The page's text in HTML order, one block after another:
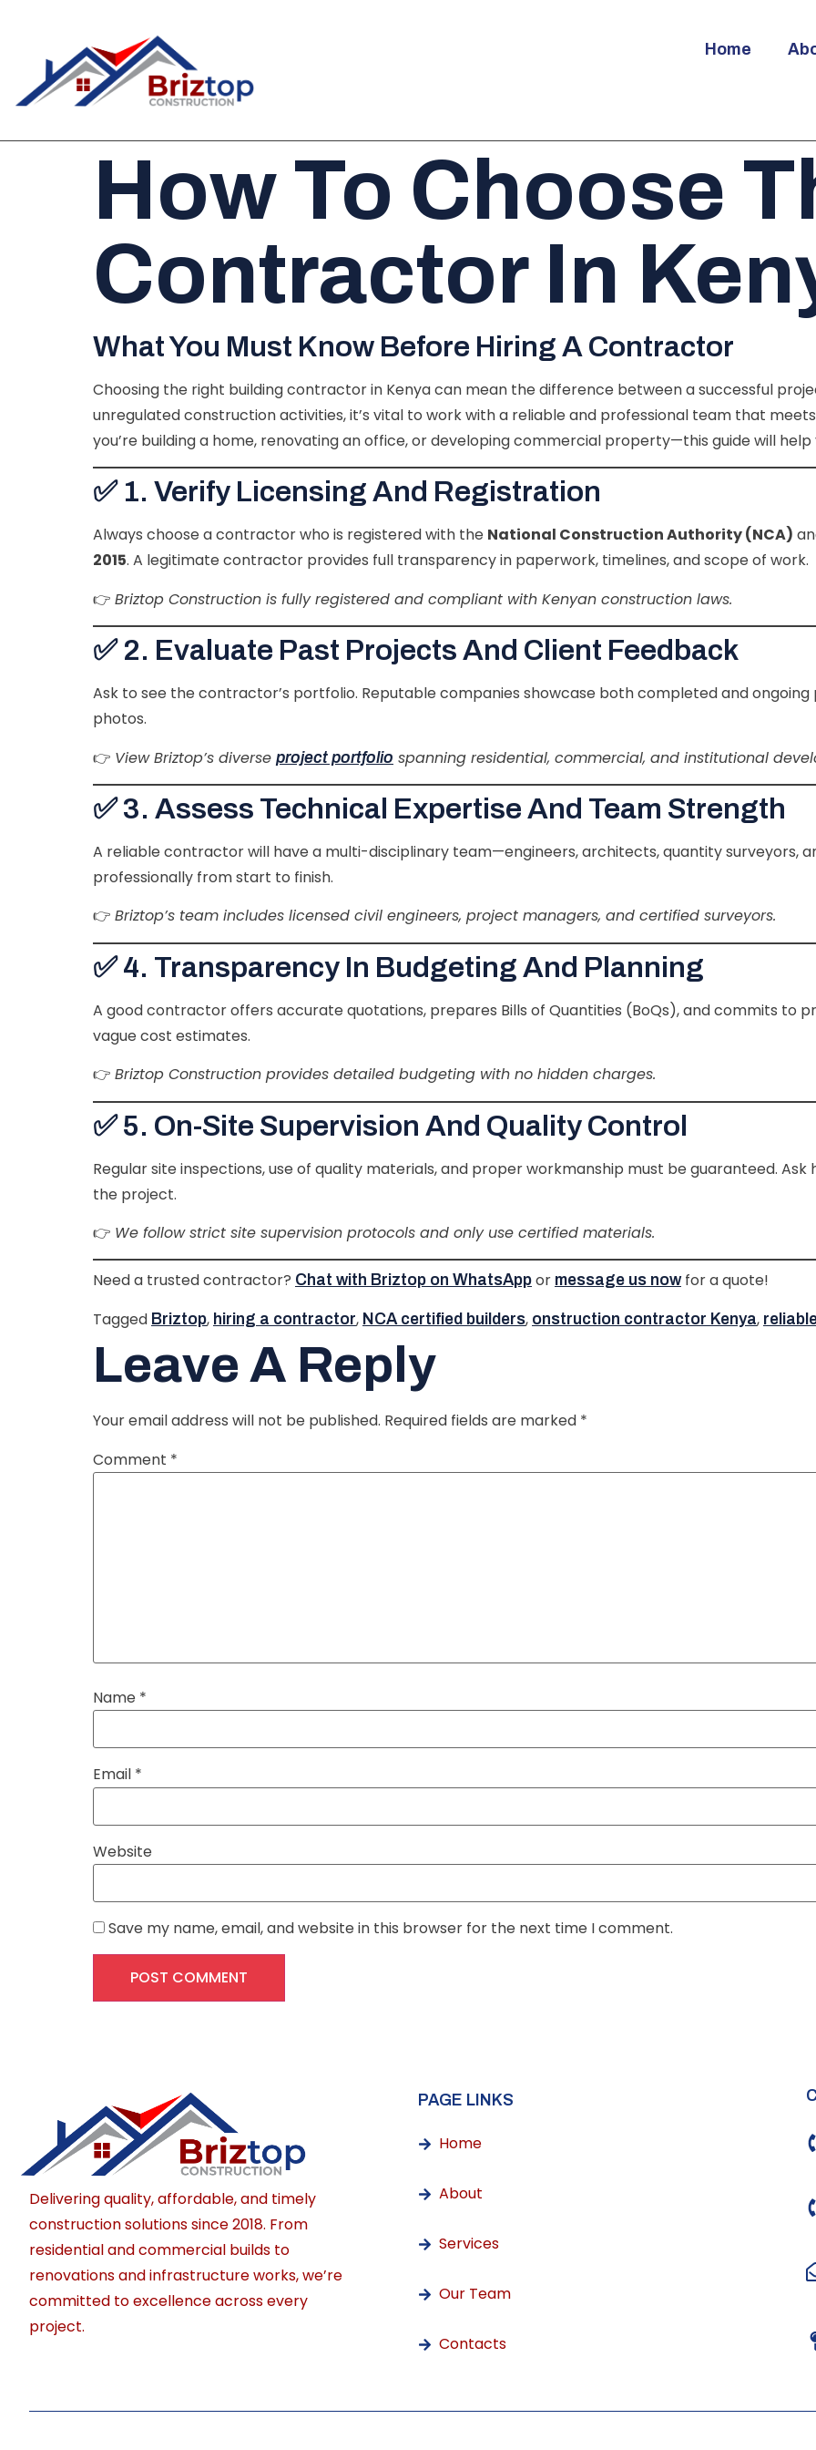
Home
How To Choose
Contractor In
What You Must Know Before Hiring A Contractor
Choosing the right building contractor in Kenya can mean the difference between a successful
unregulated construction activities, it’s vital to work with a reliable and professional team that
you’re building a home, renovating an office, or developing commercial property—this guide will
✅ 1. Verify Licensing And Registration
Always choose a contractor who is registered with the National Construction Authority (NCA)
2015. A legitimate contractor provides full transparency in paperwork, timelines, and scope of work.
👉 Briztop Construction is fully registered and compliant with Kenyan construction laws.
✅ 2. Evaluate Past Projects And Client Feedback
Ask to see the contractor’s portfolio. Reputable companies showcase both completed and
photos.
👉 View Briztop’s diverse project portfolio spanning residential, commercial, and institutional
✅ 3. Assess Technical Expertise And Team Strength
A reliable contractor will have a multi-disciplinary team—engineers, architects, quantity surveyors,
professionally from start to finish.
👉 Briztop’s team includes licensed civil engineers, project managers, and certified surveyors.
✅ 4. Transparency In Budgeting And Planning
A good contractor offers accurate quotations, prepares Bills of Quantities (BoQs), and commits to
vague cost estimates.
👉 Briztop Construction provides detailed budgeting with no hidden charges.
✅ 5. On-Site Supervision And Quality Control
Regular site inspections, use of quality materials, and proper workmanship must be guaranteed.
the project.
👉 We follow strict site supervision protocols and only use certified materials.
Need a trusted contractor? Chat with Briztop on WhatsApp or message us nowfor a quote!
Tagged Briztop, hiring a contractor, NCA certified builders, onstruction contractor Kenya,
Leave A Reply
Your email address will not be published. Required fields are marked *
Comment *
Name *
Email *
Website
Save my name, email, and website in this browser for the next time I comment.
Delivering quality, affordable, and timely
construction solutions since 2018. From
residential and commercial builds to
renovations and infrastructure works, we’re
committed to excellence across every
project.
PAGE LINKS
Home
About
Services
Our Team
Contacts